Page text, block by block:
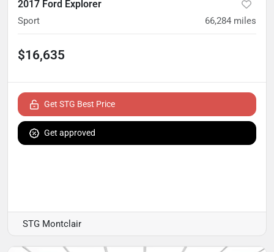
2017 Ford Explorer
Sport 66,284 miles
$16,635
Get STG Best Price
Get approved
STG Montclair